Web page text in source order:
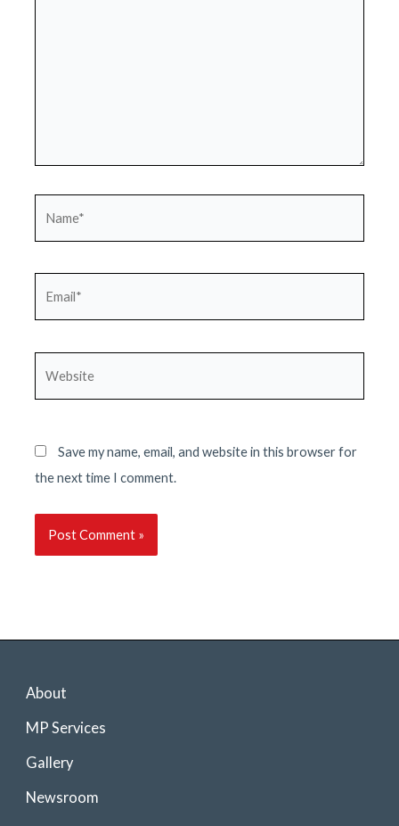
Save my name, email, and website in this browser for
the next time I comment.
About
MP Services
Gallery
Newsroom